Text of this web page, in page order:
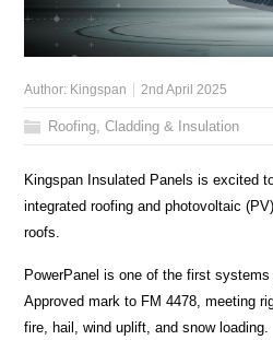
Author: Kingspan 2nd April 2025
Roofing, Cladding & Insulation
Kingspan Insulated Panels is excited
integrated roofing and photovoltaic
roofs.
PowerPanel is one of the first
Approved mark to FM 4478, meeting
fire, hail, wind uplift, and snow loading.